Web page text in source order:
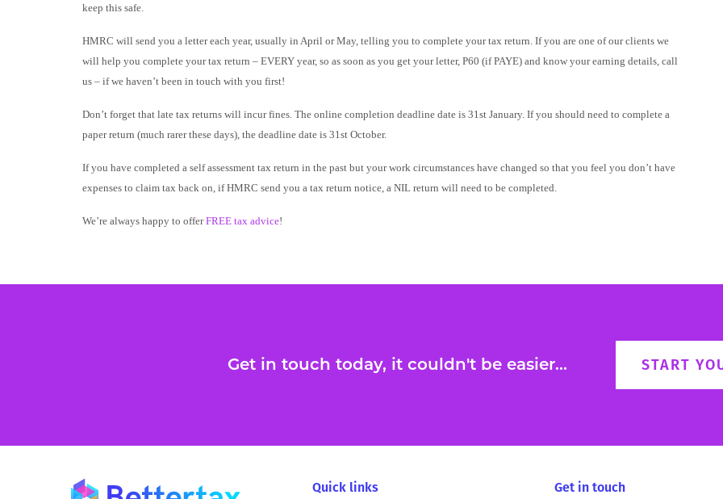
keep this safe.
HMRC will send you a letter each year, usually in April or May, telling you to complete your tax return. If you are one of our clients we
will help you complete your tax return – EVERY year, so as soon as you get your letter, P60 (if PAYE) and know your earning details, call
us – if we haven’t been in touch with you first!
Don’t forget that late tax returns will incur fines. The online completion deadline date is 31st January. If you should need to complete a
paper return (much rarer these days), the deadline date is 31st October.
If you have completed a self assessment tax return in the past but your work circumstances have changed so that you feel you don’t have
expenses to claim tax back on, if HMRC send you a tax return notice, a NIL return will need to be completed.
We’re always happy to offerFREE tax advice!
Get in touch today, it couldn't be easier... START
Quick links
Get in touch